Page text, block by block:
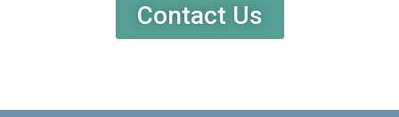
Contact Us